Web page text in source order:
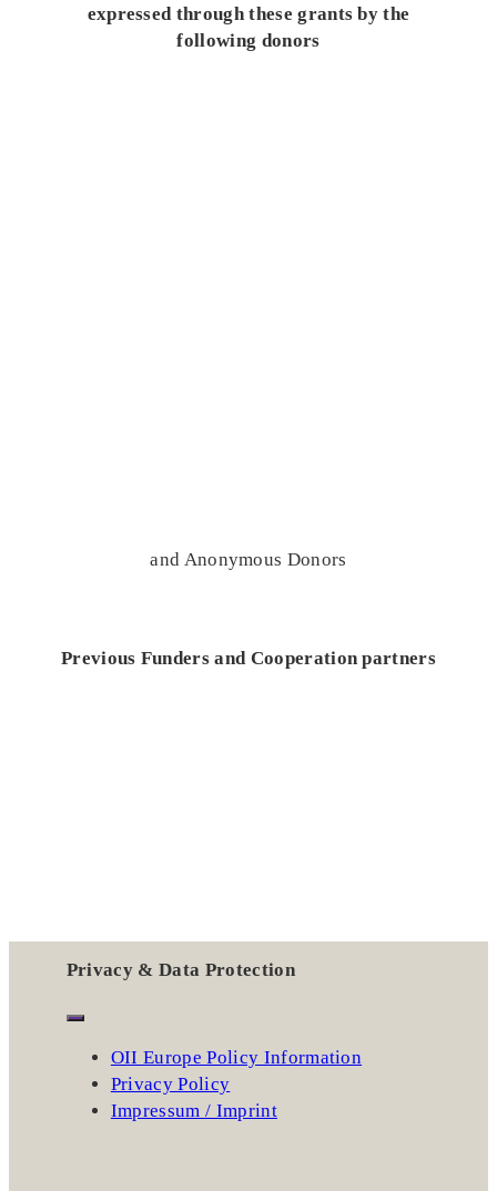
expressed through these grants by the
following donors
and Anonymous Donors
Previous Funders and Cooperation partners
Privacy & Data Protection
OII Europe Policy Information
Privacy Policy
Impressum / Imprint